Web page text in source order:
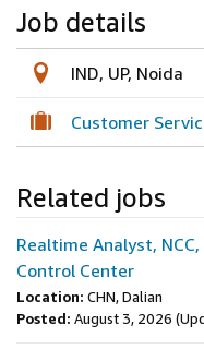
Job details
IND, UP, Noida
Customer
Related jobs
Realtime Analyst,
Control Center
Location: CHN, Dalian
Posted: August 3, 2026